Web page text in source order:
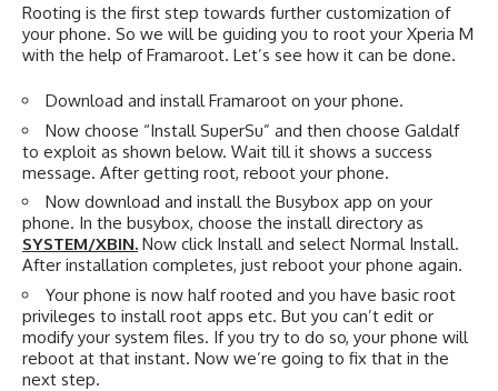
Rooting is the first step towards further customization of
your phone. So we will be guiding you to root your Xperia M
with the help of Framaroot. Let’s see how it can be done.
Download and install Framaroot on your phone.
Now choose “Install SuperSu” and then choose Galdalf
to exploit as shown below. Wait till it shows a success
message. After getting root, reboot your phone.
Now download and install the Busybox app on your
phone. In the busybox, choose the install directory as
SYSTEM/XBIN. Now click Install and select Normal Install.
After installation completes, just reboot your phone again.
Your phone is now half rooted and you have basic root
privileges to install root apps etc. But you can’t edit or
modify your system files. If you try to do so, your phone will
reboot at that instant. Now we’re going to fix that in the
next step.